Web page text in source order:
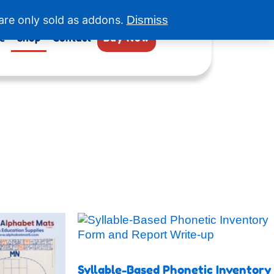
only sold as addons. Dismiss
Shop Contact Buy Now
Syllable-Based Phonetic Inventory